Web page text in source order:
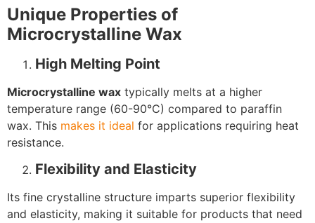
Unique Properties of
Microcrystalline Wax
High Melting Point
Microcrystalline wax typically melts at a higher
temperature range (60-90°C) compared to paraffin
wax. This makes it ideal for applications requiring heat
resistance.
Flexibility and Elasticity
Its fine crystalline structure imparts superior flexibility
and elasticity, making it suitable for products that need